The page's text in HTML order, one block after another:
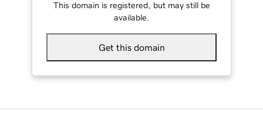
This domain is registered, but may still be
available.
Get this domain